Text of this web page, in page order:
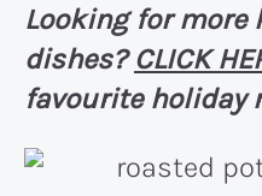
Looking for more
dishes?CLICK
favourite holiday